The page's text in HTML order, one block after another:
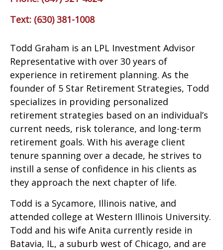
Text: (630) 381-1008
Todd Graham is an LPL Investment Advisor
Representative with over 30 years of
experience in retirement planning. As the
founder of 5 Star Retirement Strategies, Todd
specializes in providing personalized
retirement strategies based on an individual’s
current needs, risk tolerance, and long-term
retirement goals. With his average client
tenure spanning over a decade, he strives to
instill a sense of confidence in his clients as
they approach the next chapter of life.
Todd is a Sycamore, Illinois native, and
attended college at Western Illinois University.
Todd and his wife Anita currently reside in
Batavia, IL, a suburb west of Chicago, and are